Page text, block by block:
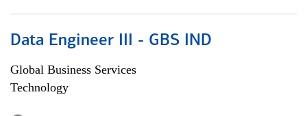
Data Engineer III - GBS IND
Global Business Services
Technology